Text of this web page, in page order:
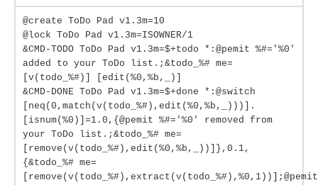
@create ToDo Pad v1.3m=10
@lock ToDo Pad v1.3m=ISOWNER/1
&CMD-TODO ToDo Pad v1.3m=$+todo *:@pemit %#='%0'
added to your ToDo list.;&todo_%# me=
[v(todo_%#)] [edit(%0,%b,_)]
&CMD-DONE ToDo Pad v1.3m=$+done *:@switch
[neq(0,match(v(todo_%#),edit(%0,%b,_)))].
[isnum(%0)]=1.0,{@pemit %#='%0' removed from
your ToDo list.;&todo_%# me=
[remove(v(todo_%#),edit(%0,%b,_))]},0.1,
{&todo_%# me=
[remove(v(todo_%#),extract(v(todo_%#),%0,1))];@pemit